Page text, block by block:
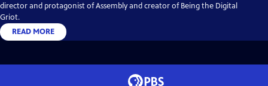
director and protagonist of Assembly and creator of Being the Digital
Griot.
READ MORE